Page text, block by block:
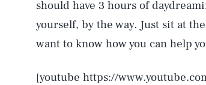
should have 3 hours of
yourself, by the way. Just sit at
want to know how you can help
[youtube https://